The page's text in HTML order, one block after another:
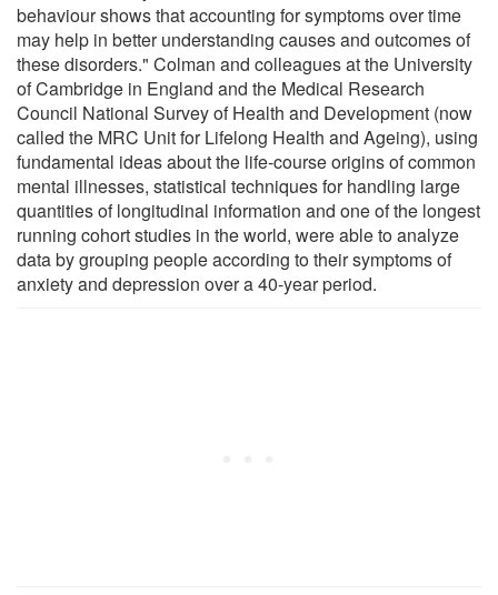
behaviour shows that accounting for symptoms over time
may help in better understanding causes and outcomes of
these disorders." Colman and colleagues at the University
of Cambridge in England and the Medical Research
Council National Survey of Health and Development (now
called the MRC Unit for Lifelong Health and Ageing), using
fundamental ideas about the life-course origins of common
mental illnesses, statistical techniques for handling large
quantities of longitudinal information and one of the longest
running cohort studies in the world, were able to analyze
data by grouping people according to their symptoms of
anxiety and depression over a 40-year period.